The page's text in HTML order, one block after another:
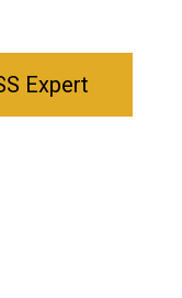
Expert